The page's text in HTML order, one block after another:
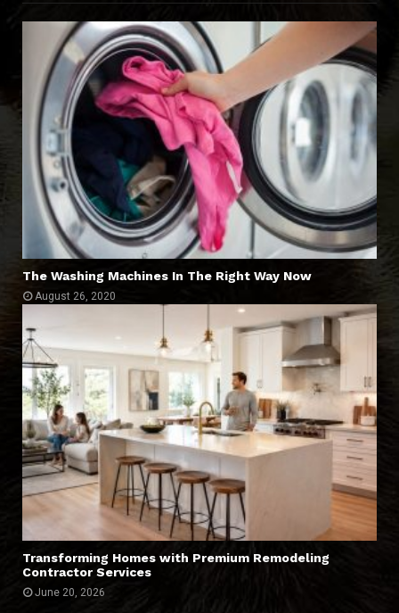
The Washing Machines In The Right Way Now
August 26, 2020
Transforming Homes with Premium Remodeling
Contractor Services
June 20, 2026